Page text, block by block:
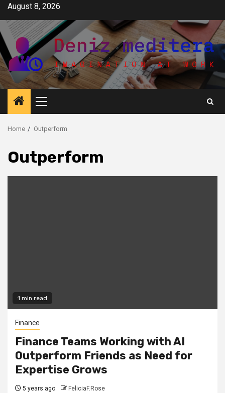
Skip
content
August 8, 2026
Primary
Menu
Home Outperform
Outperform
1 min read
Finance
Finance Teams Working with AI
Outperform Friends as Need for
Expertise Grows
5 years ago FeliciaF.Rose